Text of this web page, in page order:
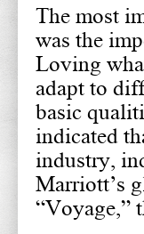
The most
was the
Loving
adapt to
basic
indicated
industry,
Marriott’s
“Voyage,”